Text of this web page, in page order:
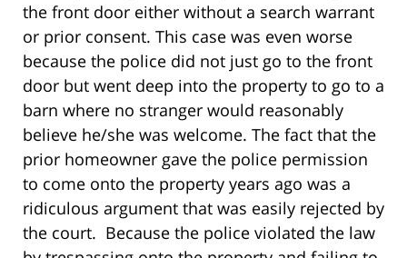
the front door either without a search warrant
or prior consent. This case was even worse
because the police did not just go to the front
door but went deep into the property to go to a
barn where no stranger would reasonably
believe he/she was welcome. The fact that the
prior homeowner gave the police permission
to come onto the property years ago was a
ridiculous argument that was easily rejected by
the court. Because the police violated the law